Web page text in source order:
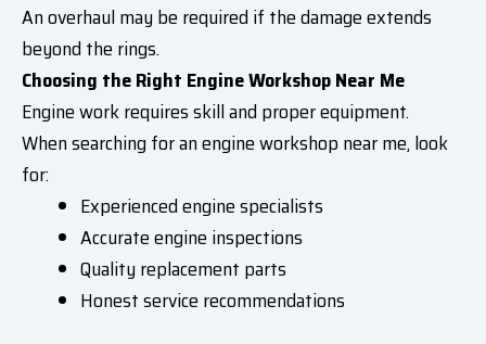
An overhaul may be required if the damage extends
beyond the rings.
Choosing the Right Engine Workshop Near Me
Engine work requires skill and proper equipment.
When searching for an engine workshop near me, look
for:
Experienced engine specialists
Accurate engine inspections
Quality replacement parts
Honest service recommendations